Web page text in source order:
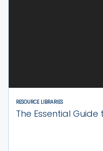
RESOURCE LIBRARIES
The Essential Guide